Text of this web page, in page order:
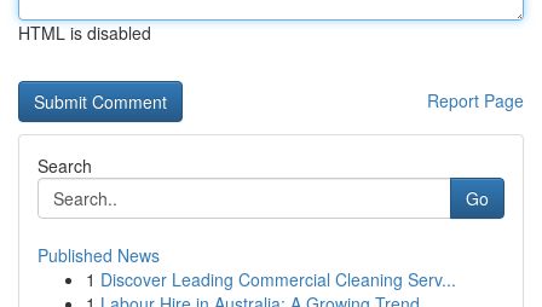
HTML is disabled
Report Page
Search
Go
Published News
1 Discover Leading Commercial Cleaning Serv...